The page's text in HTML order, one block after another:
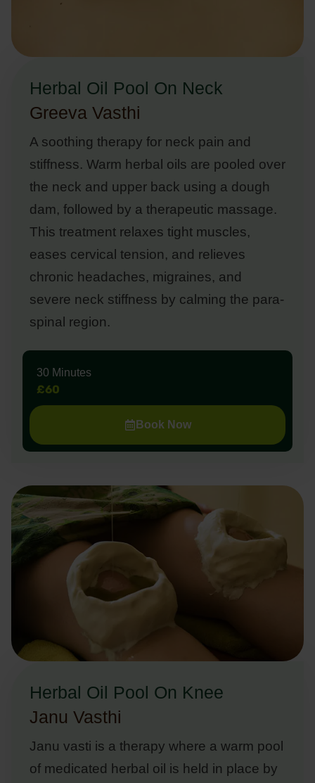
Herbal Oil Pool On Neck
Greeva Vasthi
A soothing therapy for neck pain and
stiffness. Warm herbal oils are pooled over
the neck and upper back using a dough
dam, followed by a therapeutic massage.
This treatment relaxes tight muscles,
eases cervical tension, and relieves
chronic headaches, migraines, and
severe neck stiffness by calming the para-
spinal region.
30 Minutes
£60
Book Now
Herbal Oil Pool On Knee
Janu Vasthi
Janu vasti is a therapy where a warm pool
of medicated herbal oil is held in place by